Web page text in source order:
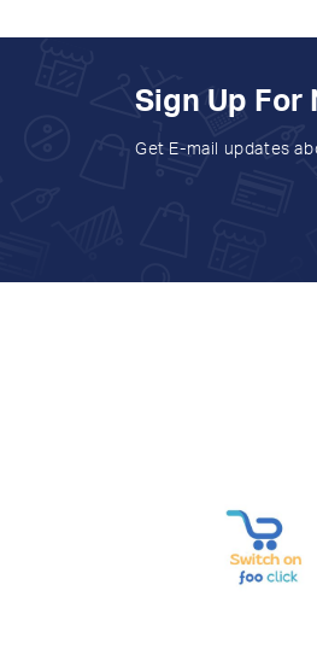
Sign Up For
Get E-mail updates